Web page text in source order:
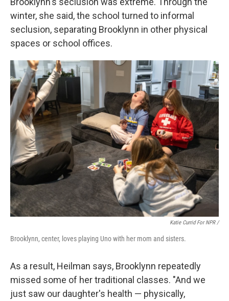
winter, she said, the school turned to informal
seclusion, separating Brooklynn in other physical
spaces or school offices.
Katie Currid For NPR /
Brooklynn, center, loves playing Uno with her mom and sisters.
As a result, Heilman says, Brooklynn repeatedly
missed some of her traditional classes. "And we
just saw our daughter's health — physically,